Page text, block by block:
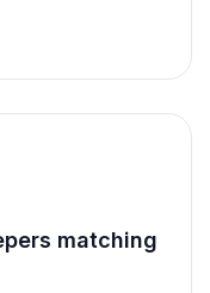
matching